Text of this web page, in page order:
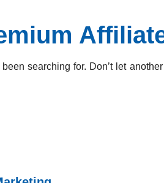
searching for. Don’t let